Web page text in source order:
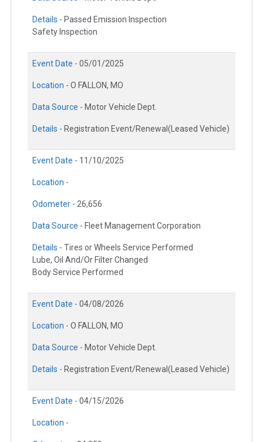
Details - Passed Emission Inspection
Safety Inspection
Event Date - 05/01/2025
Location - O FALLON, MO
Data Source - Motor Vehicle Dept.
Details - Registration Event/Renewal(Leased Vehicle)
Event Date - 11/10/2025
Location -
Odometer - 26,656
Data Source - Fleet Management Corporation
Details - Tires or Wheels Service Performed
Lube, Oil And/Or Filter Changed
Body Service Performed
Event Date - 04/08/2026
Location - O FALLON, MO
Data Source - Motor Vehicle Dept.
Details - Registration Event/Renewal(Leased Vehicle)
Event Date - 04/15/2026
Location -